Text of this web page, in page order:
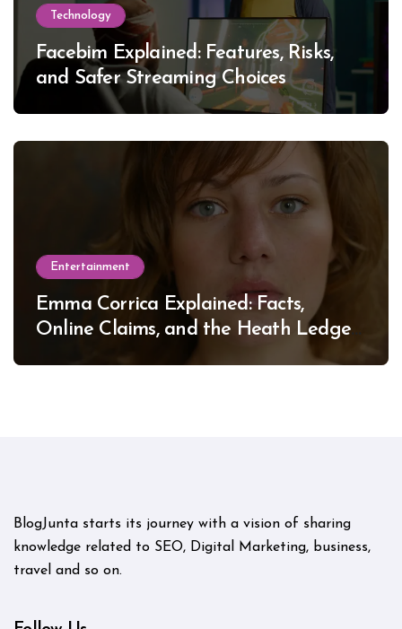
Technology
Facebim Explained: Features, Risks,
and Safer Streaming Choices
Entertainment
Emma Corrica Explained: Facts,
Online Claims, and the Heath Ledger
BlogJunta starts its journey with a vision of sharing
knowledge related to SEO, Digital Marketing, business,
travel and so on.